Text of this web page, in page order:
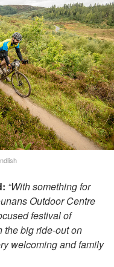
“With something for
Outdoor Centre
festival of
the big ride-out on
welcoming and family